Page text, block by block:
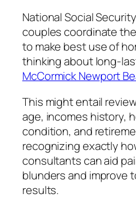
National Social
couples coordinate
to make best use of
thinking about long-
McCormick Newport
This might entail
age, incomes history,
condition, and
recognizing exactly
consultants can aid
blunders and improve
results.